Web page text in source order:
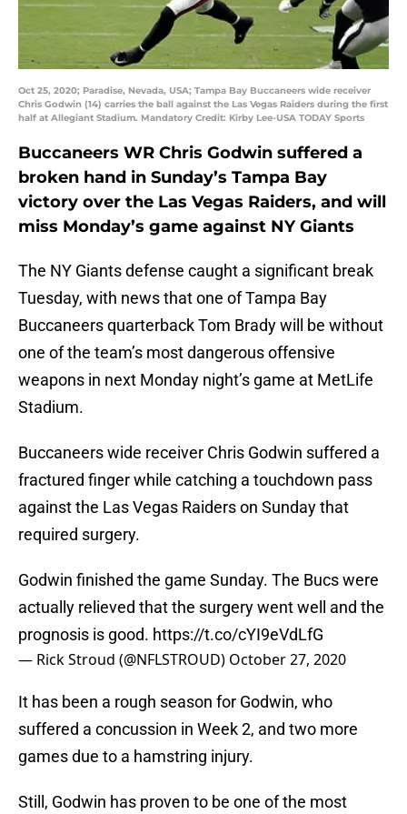
Oct 25, 2020; Paradise, Nevada, USA; Tampa Bay Buccaneers wide receiver
Chris Godwin (14) carries the ball against the Las Vegas Raiders during the first
half at Allegiant Stadium. Mandatory Credit: Kirby Lee-USA TODAY Sports
Buccaneers WR Chris Godwin suffered a
broken hand in Sunday’s Tampa Bay
victory over the Las Vegas Raiders, and will
miss Monday’s game against NY Giants
The NY Giants defense caught a significant break
Tuesday, with news that one of Tampa Bay
Buccaneers quarterback Tom Brady will be without
one of the team’s most dangerous offensive
weapons in next Monday night’s game at MetLife
Stadium.
Buccaneers wide receiver Chris Godwin suffered a
fractured finger while catching a touchdown pass
against the Las Vegas Raiders on Sunday that
required surgery.
Godwin finished the game Sunday. The Bucs were
actually relieved that the surgery went well and the
prognosis is good. https://t.co/cYI9eVdLfG
— Rick Stroud (@NFLSTROUD) October 27, 2020
It has been a rough season for Godwin, who
suffered a concussion in Week 2, and two more
games due to a hamstring injury.
Still, Godwin has proven to be one of the most